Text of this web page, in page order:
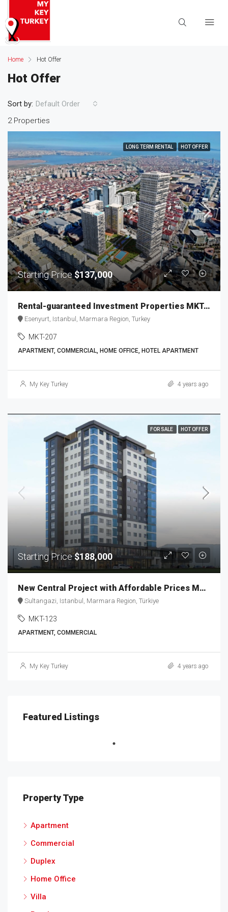
Home Hot Offer
Hot Offer
2 Properties
Sort by: Default Order
LONG TERM RENTAL HOT OFFER
Starting Price $137,000
Rental-guaranteed Investment Properties MKT-207
Esenyurt, Istanbul, Marmara Region, Turkey
MKT-207
APARTMENT, COMMERCIAL, HOME OFFICE, HOTEL APARTMENT
My Key Turkey 4 years ago
FOR SALE HOT OFFER
Starting Price$188,000
New Central Project with Affordable Prices MKT-123
Sultangazi, Istanbul, Marmara Region, Türkiye
MKT-123
APARTMENT, COMMERCIAL
My Key Turkey 4 years ago
Featured Listings
Property Type
Apartment
Commercial
Duplex
Home Office
Villa